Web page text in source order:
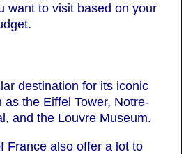
want to visit based on your
destination for its iconic
as the Eiffel Tower, Notre-
and the Louvre Museum.
France also offer a lot to